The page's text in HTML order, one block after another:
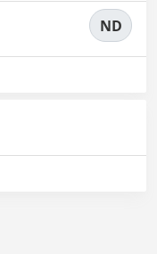
ND